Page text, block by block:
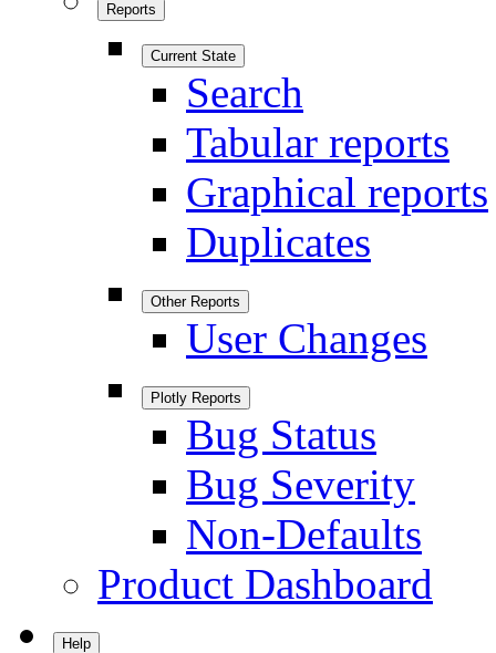
Reports
Current State
Search
Tabular reports
Graphical reports
Duplicates
Other Reports
User Changes
Plotly Reports
Bug Status
Bug Severity
Non-Defaults
Product Dashboard
Help